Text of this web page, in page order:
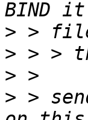
>
>
>
> >